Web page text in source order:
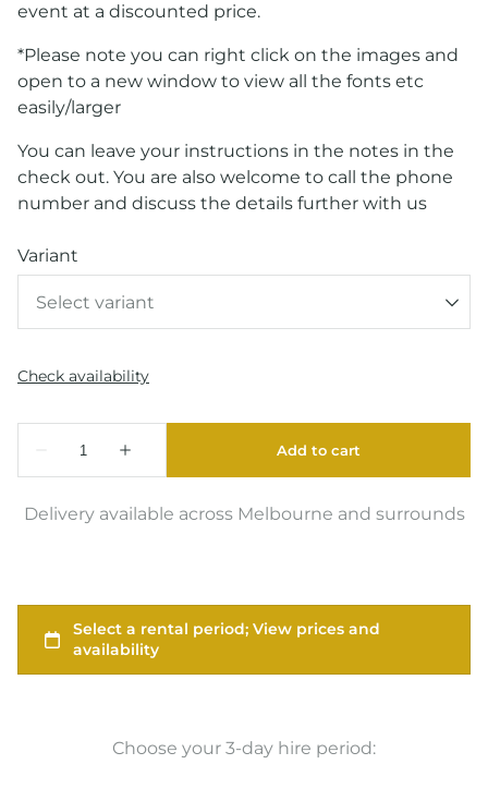
event at a discounted price.
*Please note you can right click on the images and
open to a new window to view all the fonts etc
easily/larger
You can leave your instructions in the notes in the
check out. You are also welcome to call the phone
number and discuss the details further with us
Variant
Delivery available across Melbourne and surrounds
Choose your 3-day hire period: